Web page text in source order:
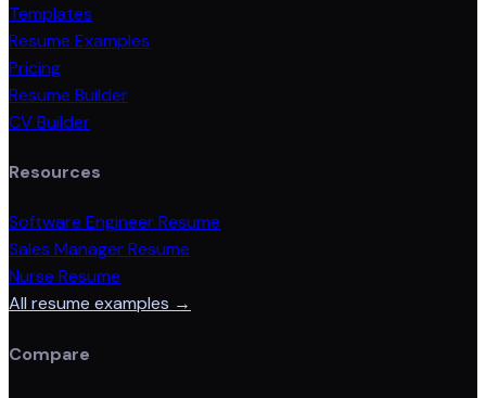
Templates
Resume Examples
Pricing
Resume Builder
CV Builder
Resources
Software Engineer Resume
Sales Manager Resume
Nurse Resume
All resume examples →
Compare